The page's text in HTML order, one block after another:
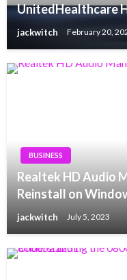
UnitedHealthcare
jackwitch February 20,
BUSINESS
Realtek HD Audio
Reinstall on
jackwitch July 5, 2023